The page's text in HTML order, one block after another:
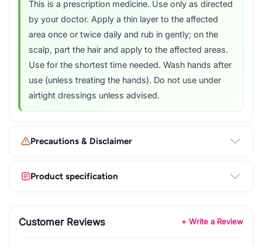
This is a prescription medicine. Use only as directed
by your doctor. Apply a thin layer to the affected
area once or twice daily and rub in gently; on the
scalp, part the hair and apply to the affected areas.
Use for the shortest time needed. Wash hands after
use (unless treating the hands). Do not use under
airtight dressings unless advised.
Precautions & Disclaimer
Product specification
Customer Reviews + Write a Review